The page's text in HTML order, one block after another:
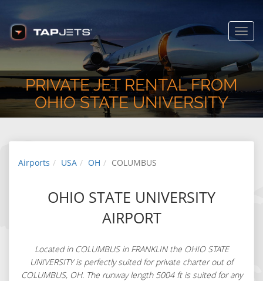
PRIVATE JET RENTAL FROM
OHIO STATE UNIVERSITY
Airports USA OH COLUMBUS
OHIO STATE UNIVERSITY
AIRPORT
Located in COLUMBUS in FRANKLIN the OHIO STATE
UNIVERSITY is perfectly suited for private charter out of
COLUMBUS, OH. The runway length 5004 ft is suited for any